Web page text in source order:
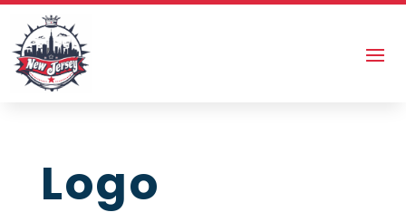
Logo